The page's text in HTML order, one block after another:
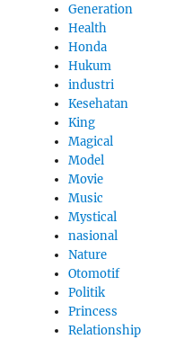
Generation
Health
Honda
Hukum
industri
Kesehatan
King
Magical
Model
Movie
Music
Mystical
nasional
Nature
Otomotif
Politik
Princess
Relationship